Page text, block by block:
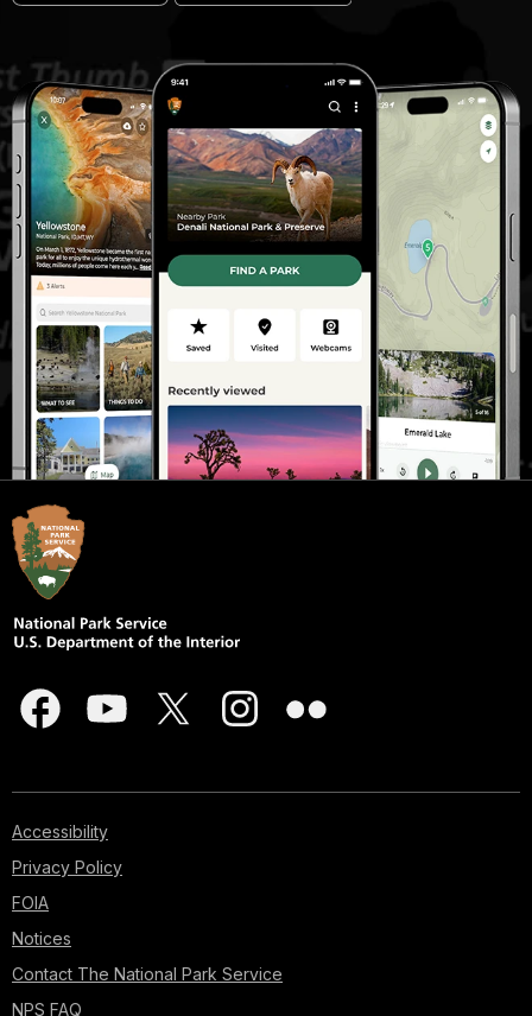
Accessibility
Privacy Policy
FOIA
Notices
Contact The National Park Service
NPS FAQ